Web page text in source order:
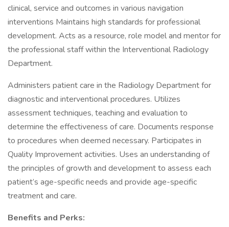
clinical, service and outcomes in various navigation
interventions Maintains high standards for professional
development. Acts as a resource, role model and mentor for
the professional staff within the Interventional Radiology
Department.
Administers patient care in the Radiology Department for
diagnostic and interventional procedures. Utilizes
assessment techniques, teaching and evaluation to
determine the effectiveness of care. Documents response
to procedures when deemed necessary. Participates in
Quality Improvement activities. Uses an understanding of
the principles of growth and development to assess each
patient’s age-specific needs and provide age-specific
treatment and care.
Benefits and Perks: